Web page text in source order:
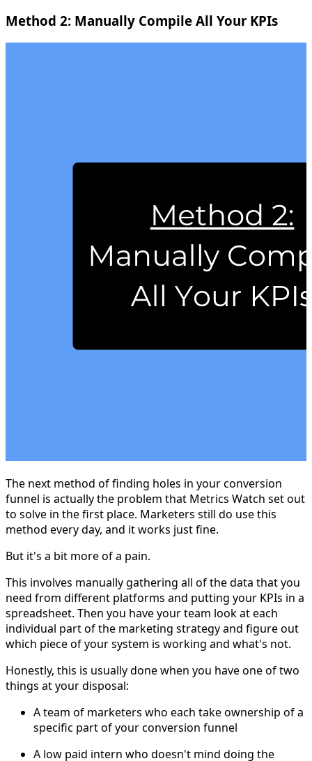
Method 2: Manually Compile All Your KPIs
The next method of finding holes in your conversion
funnel is actually the problem that Metrics Watch set out
to solve in the first place. Marketers still do use this
method every day, and it works just fine.
But it's a bit more of a pain.
This involves manually gathering all of the data that you
need from different platforms and putting your KPIs in a
spreadsheet. Then you have your team look at each
individual part of the marketing strategy and figure out
which piece of your system is working and what's not.
Honestly, this is usually done when you have one of two
things at your disposal:
A team of marketers who each take ownership of a
specific part of your conversion funnel
A low paid intern who doesn't mind doing the